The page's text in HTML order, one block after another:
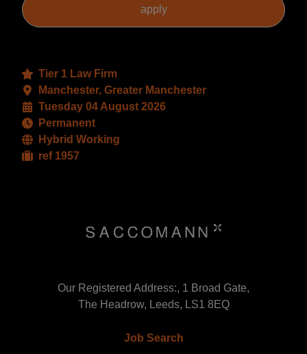
Tier 1 Law Firm
Manchester, Greater Manchester
Tuesday 04 August 2026
Permanent
Hybrid Working
ref 1957
Our Registered Address:, 1 Broad Gate,
The Headrow, Leeds, LS1 8EQ
Job Search